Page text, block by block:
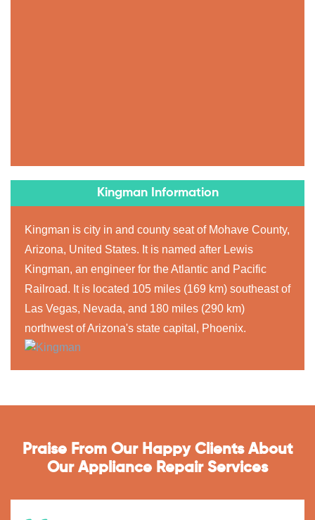
Kingman Information
Kingman is city in and county seat of Mohave County,
Arizona, United States. It is named after Lewis
Kingman, an engineer for the Atlantic and Pacific
Railroad. It is located 105 miles (169 km) southeast of
Las Vegas, Nevada, and 180 miles (290 km)
northwest of Arizona's state capital, Phoenix.
Praise From Our Happy Clients About
Our Appliance Repair Services